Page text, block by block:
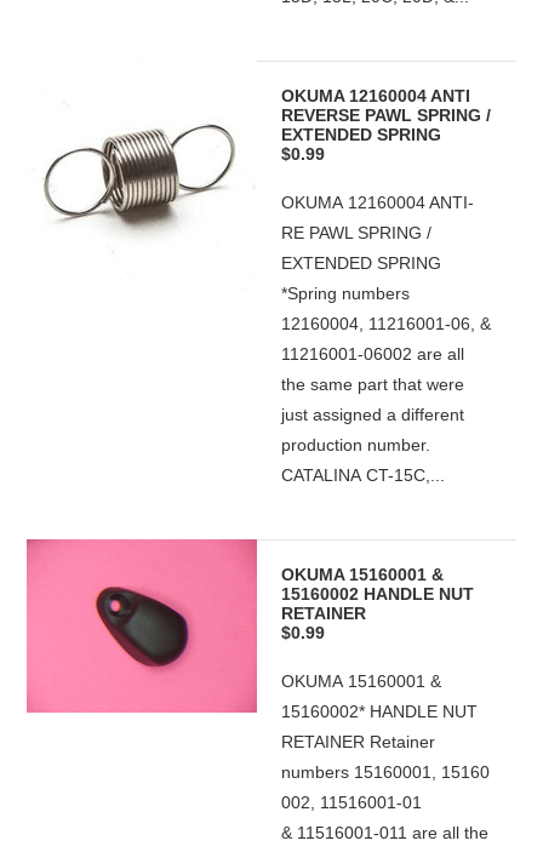
OKUMA 12160004 ANTI
REVERSE PAWL SPRING /
EXTENDED SPRING
$0.99
OKUMA 12160004 ANTI-
RE PAWL SPRING /
EXTENDED SPRING
*Spring numbers
12160004, 11216001-06, &
11216001-06002 are all
the same part that were
just assigned a different
production number.
CATALINA CT-15C,...
OKUMA 15160001 &
15160002 HANDLE NUT
RETAINER
$0.99
OKUMA 15160001 &
15160002* HANDLE NUT
RETAINER Retainer
numbers 15160001, 15160
002, 11516001-01
& 11516001-011 are all the